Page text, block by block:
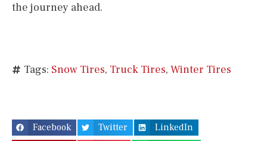
the journey ahead.
Tags: Snow Tires, Truck Tires, Winter Tires
Facebook Twitter
LinkedIn